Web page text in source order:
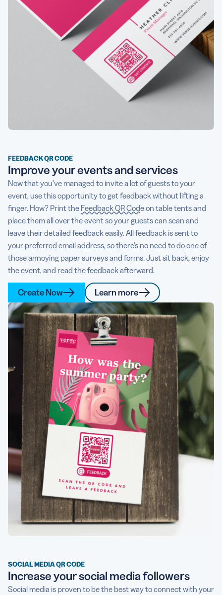
FEEDBACK QR CODE
Improve your events and services
Now that you’ve managed to invite a lot of guests to your
event, use this opportunity to get feedback without lifting a
finger. How? Print the Feedback QR Codeon table tents and
place them all over the event so your guests can scan and
leave their detailed feedback easily. All feedback is sent to
your preferred email address, so there’s no need to do one of
those annoying paper surveys and forms. Just sit back, enjoy
the event, and read the feedback afterward.
Create Now Learn more
SOCIAL MEDIA QR CODE
Increase your social media followers
Social media is proven to be the best way to connect with your